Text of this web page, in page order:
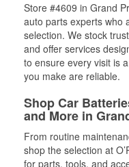
Store #4609 in Grand
auto parts experts who
selection. We stock
and offer services
to ensure every visit is
you make are reliable.
Shop Car
and More in
From routine
shop the selection at
for parts, tools, and